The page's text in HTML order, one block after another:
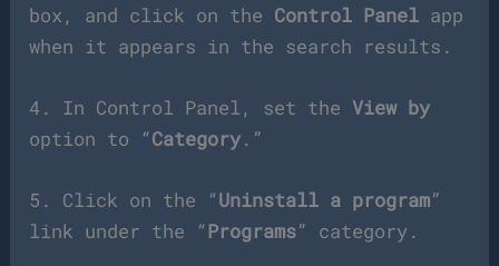
box, and click on the Control Panel app
when it appears in the search results.
4. In Control Panel, set theView by
option to “Category.”
5. Click on the “Uninstall a program”
link under the “Programs” category.